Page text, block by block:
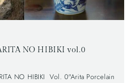
NO HIBIKI vol.0
Vol. 0"Arita Porcelain